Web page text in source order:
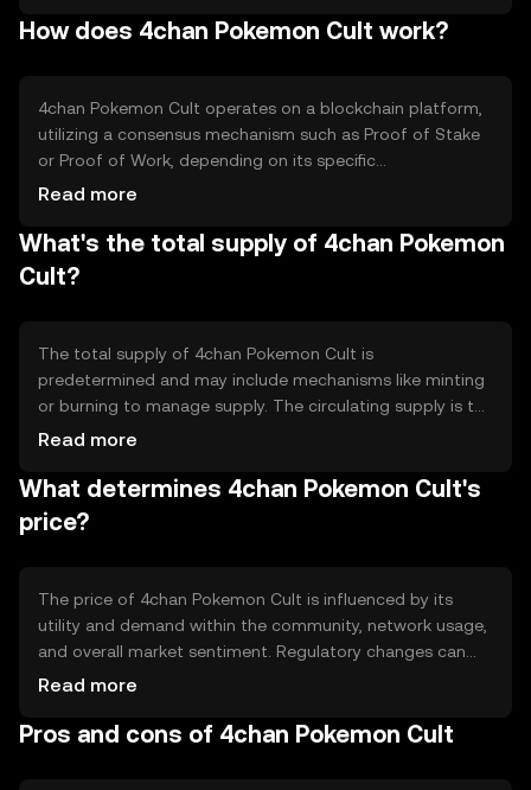
medium of exchange within its ecosystem. It addresses
for its users.
How does 4chan Pokemon Cult work?
4chan Pokemon Cult operates on a blockchain platform,
utilizing a consensus mechanism such as Proof of Stake
or Proof of Work, depending on its specific
implementation. The blockchain ensures secure and
include smart contract capabilities, allowing for
automated and decentralized applications. The token
leverages blockchain's immutability and security to
Read more
What's the total supply of 4chan Pokemon
Cult?
The total supply of 4chan Pokemon Cult is
predetermined and may include mechanisms like minting
or burning to manage supply. The circulating supply is the
portion of tokens currently available in the market.
burning tokens to reduce supply, or inflationary methods,
like minting new tokens, to incentivize network
participation and maintain balance.
Read more
What determines 4chan Pokemon Cult's
price?
The price of 4chan Pokemon Cult is influenced by its
utility and demand within the community, network usage,
and overall market sentiment. Regulatory changes can
impact its value, as can competition from similar tokens.
engagement and adoption within its niche market,
Read more
Pros and cons of 4chan Pokemon Cult